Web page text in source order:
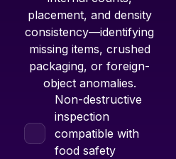
placement, and density
consistency—identifying
missing items, crushed
packaging, or foreign-
object anomalies.
Non-destructive
inspection
compatible with
food safety